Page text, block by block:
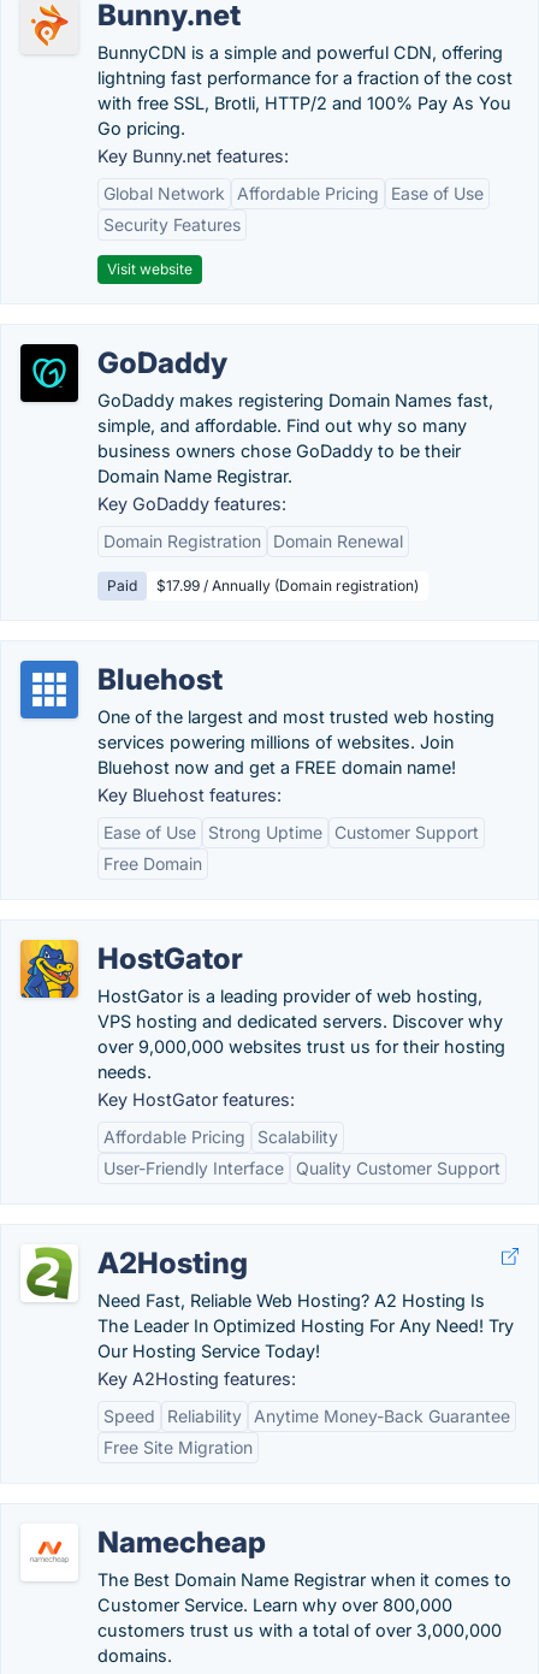
Bunny.net
BunnyCDN is a simple and powerful CDN, offering
lightning fast performance for a fraction of the cost
with free SSL, Brotli, HTTP/2 and 100% Pay As You
Go pricing.
Key Bunny.net features:
Global Network
Affordable Pricing
Ease of Use
Security Features
Visit website
GoDaddy
GoDaddy makes registering Domain Names fast,
simple, and affordable. Find out why so many
business owners chose GoDaddy to be their
Domain Name Registrar.
Key GoDaddy features:
Domain Registration
Domain Renewal
Paid $17.99 / Annually (Domain registration)
Bluehost
One of the largest and most trusted web hosting
services powering millions of websites. Join
Bluehost now and get a FREE domain name!
Key Bluehost features:
Ease of Use
Strong Uptime
Customer Support
Free Domain
HostGator
HostGator is a leading provider of web hosting,
VPS hosting and dedicated servers. Discover why
over 9,000,000 websites trust us for their hosting
needs.
Key HostGator features:
Affordable Pricing
Scalability
User-Friendly Interface
Quality Customer Support
A2Hosting
Need Fast, Reliable Web Hosting? A2 Hosting Is
The Leader In Optimized Hosting For Any Need! Try
Our Hosting Service Today!
Key A2Hosting features:
Speed
Reliability
Anytime Money-Back Guarantee
Free Site Migration
Namecheap
The Best Domain Name Registrar when it comes to
Customer Service. Learn why over 800,000
customers trust us with a total of over 3,000,000
domains.